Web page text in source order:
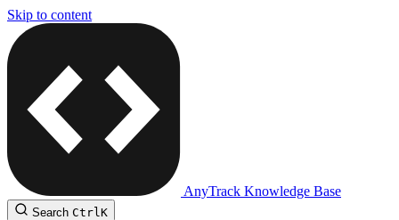
Skip to content
AnyTrack Knowledge Base
Search CtrlK